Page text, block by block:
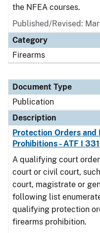
the NFEA courses.
Published/Revised:
Category
Firearms
Document Type
Publication
Description
Protection Orders and
Prohibitions - ATF I
A qualifying court
court or civil court,
court, magistrate or
following list
qualifying protection
firearms prohibition.